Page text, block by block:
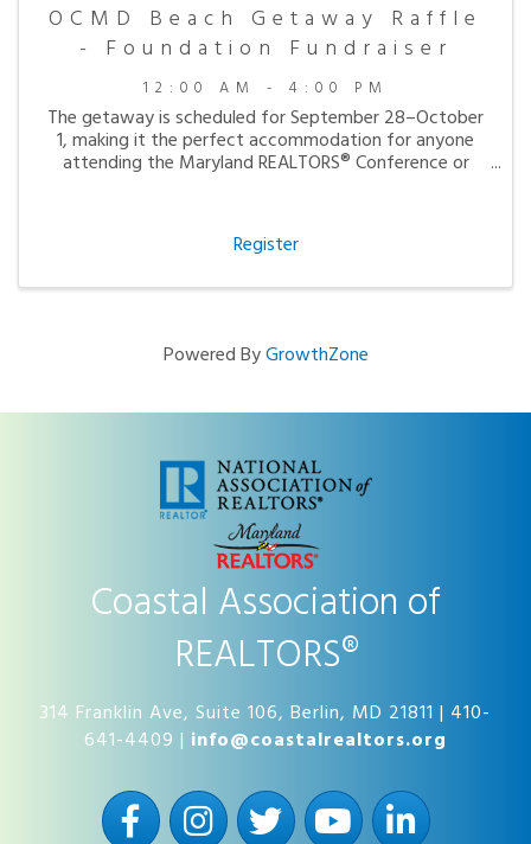
OCMD Beach Getaway Raffle
- Foundation Fundraiser
12:00 AM - 4:00 PM
The getaway is scheduled for September 28–October
1, making it the perfect accommodation for anyone
attending the Maryland REALTORS® Conference or
Register
Powered ByGrowthZone
Coastal Association of
REALTORS®
314 Franklin Ave, Suite 106, Berlin, MD 21811 | 410-
641-4409 | info@coastalrealtors.org
FacebookInstagramTwitter YouTubeLinkedIn